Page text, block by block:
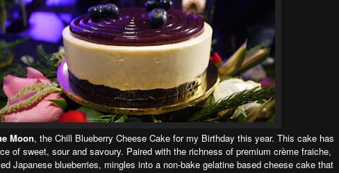
Moon, the Chill Blueberry Cheese Cake for my Birthday this year. This cake has
of sweet, sour and savoury. Paired with the richness of premium crème fraiche,
Japanese blueberries, mingles into a non-bake gelatine based cheese cake that